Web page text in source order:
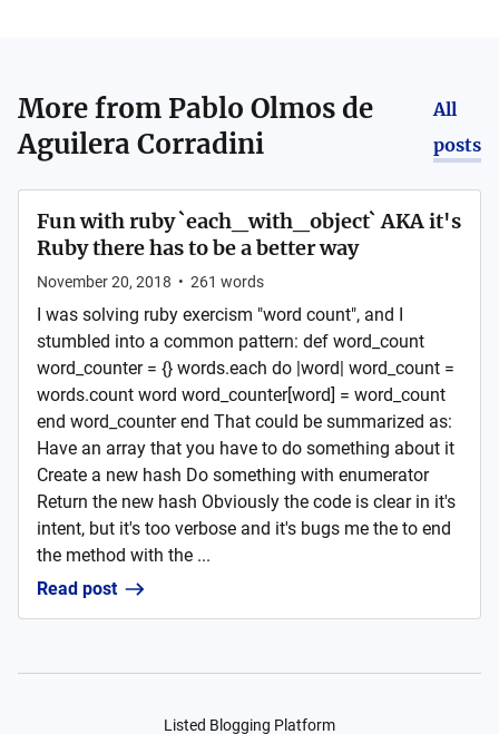
More from Pablo Olmos de
Aguilera Corradini
All
posts
Fun with ruby `each_with_object` AKA it's
Ruby there has to be a better way
November 20, 2018 • 261 words
I was solving ruby exercism "word count", and I
stumbled into a common pattern: def word_count
word_counter = {} words.each do |word| word_count =
words.count word word_counter[word] = word_count
end word_counter end That could be summarized as:
Have an array that you have to do something about it
Create a new hash Do something with enumerator
Return the new hash Obviously the code is clear in it's
intent, but it's too verbose and it's bugs me the to end
the method with the ...
Read post
Listed Blogging Platform